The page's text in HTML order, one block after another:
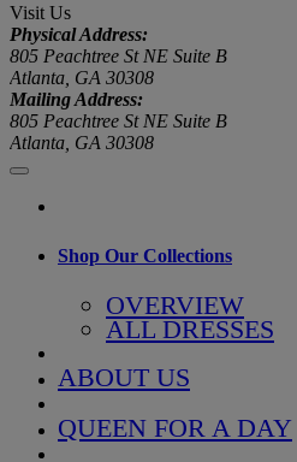
Visit Us
Physical Address:
805 Peachtree St NE Suite B
Atlanta, GA 30308
Mailing Address:
805 Peachtree St NE Suite B
Atlanta, GA 30308
Shop Our Collections
OVERVIEW
ALL DRESSES
ABOUT US
QUEEN FOR A DAY